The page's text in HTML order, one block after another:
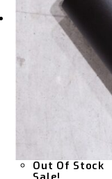
Out Of Stock